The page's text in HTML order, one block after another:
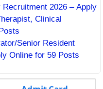
2026 – Apply
Clinical
Senior Resident
Online for 59 Posts